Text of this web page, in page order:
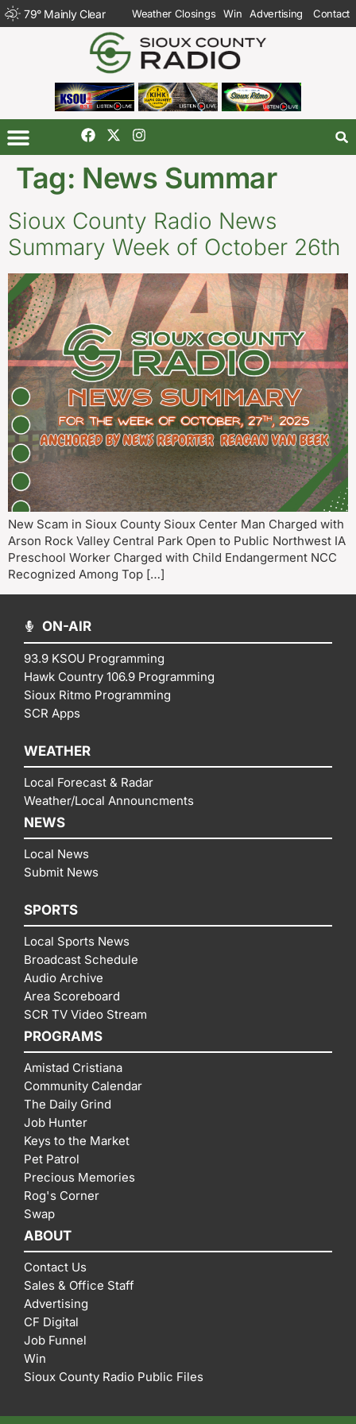
79° Mainly Clear Weather Closings Win Advertising Contact
Tag: News Summar
Sioux County Radio News
Summary Week of October 26th
New Scam in Sioux County Sioux Center Man Charged with
Arson Rock Valley Central Park Open to Public Northwest IA
Preschool Worker Charged with Child Endangerment NCC
Recognized Among Top […]
ON-AIR
93.9 KSOU Programming
Hawk Country 106.9 Programming
Sioux Ritmo Programming
SCR Apps
WEATHER
Local Forecast & Radar
Weather/Local Announcments
NEWS
Local News
Submit News
SPORTS
Local Sports News
Broadcast Schedule
Audio Archive
Area Scoreboard
SCR TV Video Stream
PROGRAMS
Amistad Cristiana
Community Calendar
The Daily Grind
Job Hunter
Keys to the Market
Pet Patrol
Precious Memories
Rog's Corner
Swap
ABOUT
Contact Us
Sales & Office Staff
Advertising
CF Digital
Job Funnel
Win
Sioux County Radio Public Files